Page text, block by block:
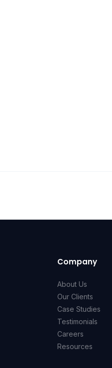
Company
About Us
Our Clients
Case Studies
Testimonials
Careers
Resources